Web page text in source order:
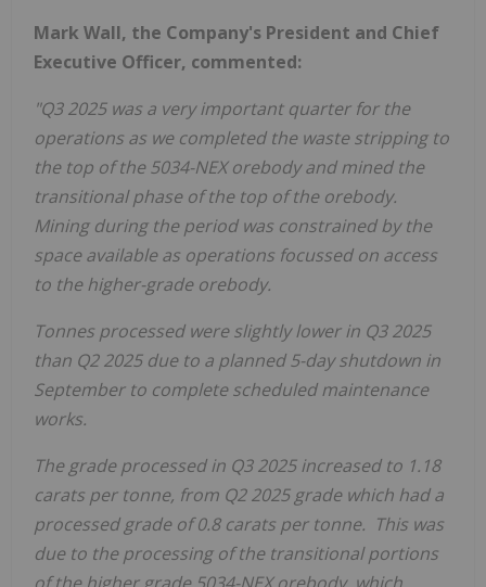
Mark Wall, the Company's President and Chief
Executive Officer, commented:
"Q3 2025 was a very important quarter for the
operations as we completed the waste stripping to
the top of the 5034-NEX orebody and mined the
transitional phase of the top of the orebody.
Mining during the period was constrained by the
space available as operations focussed on access
to the higher-grade orebody.
Tonnes processed were slightly lower in Q3 2025
than Q2 2025 due to a planned 5-day shutdown in
September to complete scheduled maintenance
works.
The grade processed in Q3 2025 increased to 1.18
carats per tonne, from Q2 2025 grade which had a
processed grade of 0.8 carats per tonne. This was
due to the processing of the transitional portions